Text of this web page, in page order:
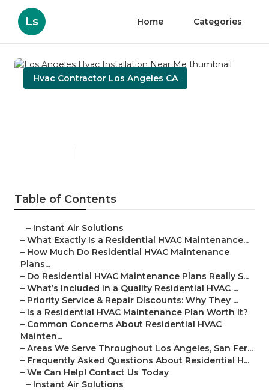
Ls Home Categories
Hvac Contractor Los Angeles CA
Table of Contents
– Instant Air Solutions
– What Exactly Is a Residential HVAC Maintenance...
– How Much Do Residential HVAC Maintenance
Plans...
– Do Residential HVAC Maintenance Plans Really S...
– What’s Included in a Quality Residential HVAC ...
– Priority Service & Repair Discounts: Why They ...
– Is a Residential HVAC Maintenance Plan Worth It?
– Common Concerns About Residential HVAC
Mainten...
– Areas We Serve Throughout Los Angeles, San Fer...
– Frequently Asked Questions About Residential H...
– We Can Help! Contact Us Today
– Instant Air Solutions